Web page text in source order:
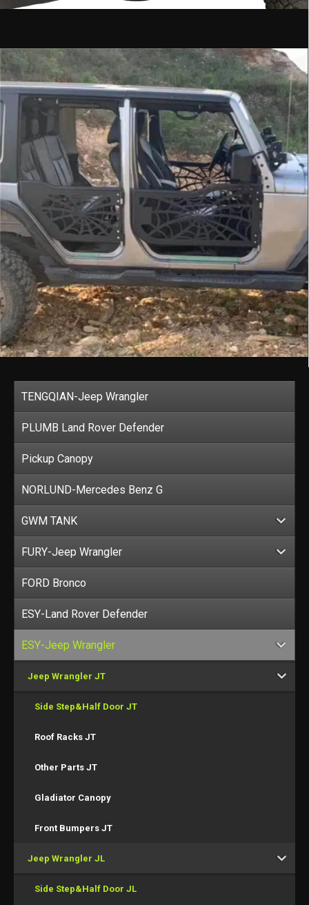
TENGQIAN-Jeep Wrangler
PLUMB Land Rover Defender
Pickup Canopy
NORLUND-Mercedes Benz G
GWM TANK
FURY-Jeep Wrangler
FORD Bronco
ESY-Land Rover Defender
ESY-Jeep Wrangler
Jeep Wrangler JT
Side Step&Half Door JT
Roof Racks JT
Other Parts JT
Gladiator Canopy
Front Bumpers JT
Jeep Wrangler JL
Side Step&Half Door JL